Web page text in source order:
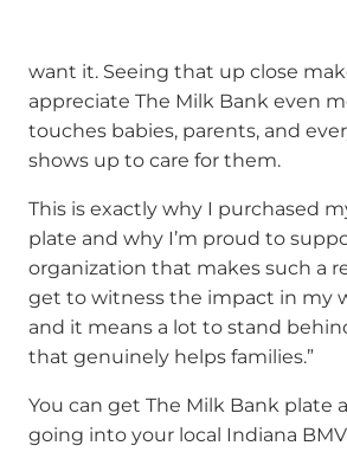
want it. Seeing that up close
appreciate The Milk Bank even
touches babies, parents, and
shows up to care for them.
This is exactly why I purchased
plate and why I’m proud to
organization that makes such a
get to witness the impact in my
and it means a lot to stand
that genuinely helps families.”
You can get The Milk Bank plate
going into your local Indiana